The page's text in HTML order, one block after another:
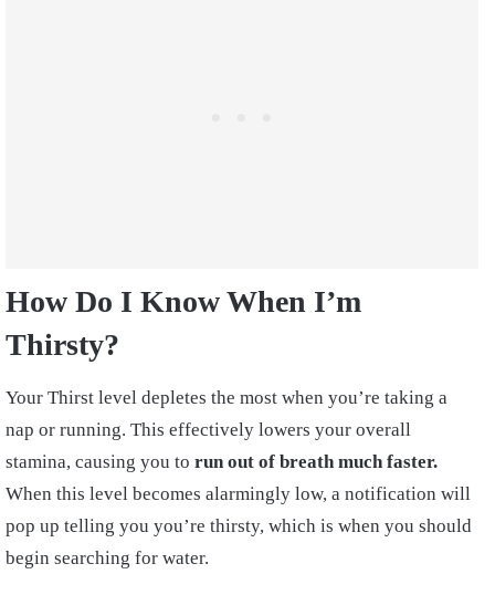
How Do I Know When I’m
Thirsty?
Your Thirst level depletes the most when you’re taking a
nap or running. This effectively lowers your overall
stamina, causing you to run out of breath much faster.
When this level becomes alarmingly low, a notification will
pop up telling you you’re thirsty, which is when you should
begin searching for water.